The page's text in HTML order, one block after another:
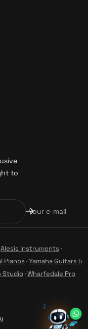
♪
♫
♪
to
Your e-mail
Alesis Instruments ·
Pianos ·Yamaha Guitars &
Studio·Wharfedale Pro